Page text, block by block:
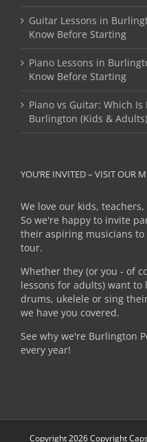
Guitar Lessons in
Know Before Starting
Piano Lessons in
Know Before Starting
Piano vs Guitar: Which
Burlington (Kids &
YOU’RE INVITED – VISIT OUR
We love our kids,
So we're happy to invite
their aspiring musicians to
tour.
Whether they (or you - of
lessons for adults) want
drums, ukelele or sing
we have you covered.
See why we're Burlington
every year!
Copyright2026 Copyright